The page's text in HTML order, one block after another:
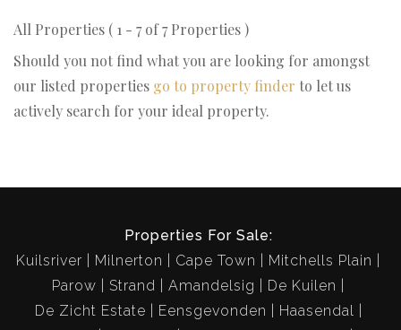
All Properties ( 1 - 7 of 7 Properties )
Should you not find what you are looking for amongst
our listed properties go to property finder to let us
actively search for your ideal property.
Properties For Sale:
Kuilsriver
Milnerton Cape Town
Mitchells Plain
Parow
Strand Amandelsig
De Kuilen
De Zicht Estate
Eensgevonden
Haasendal